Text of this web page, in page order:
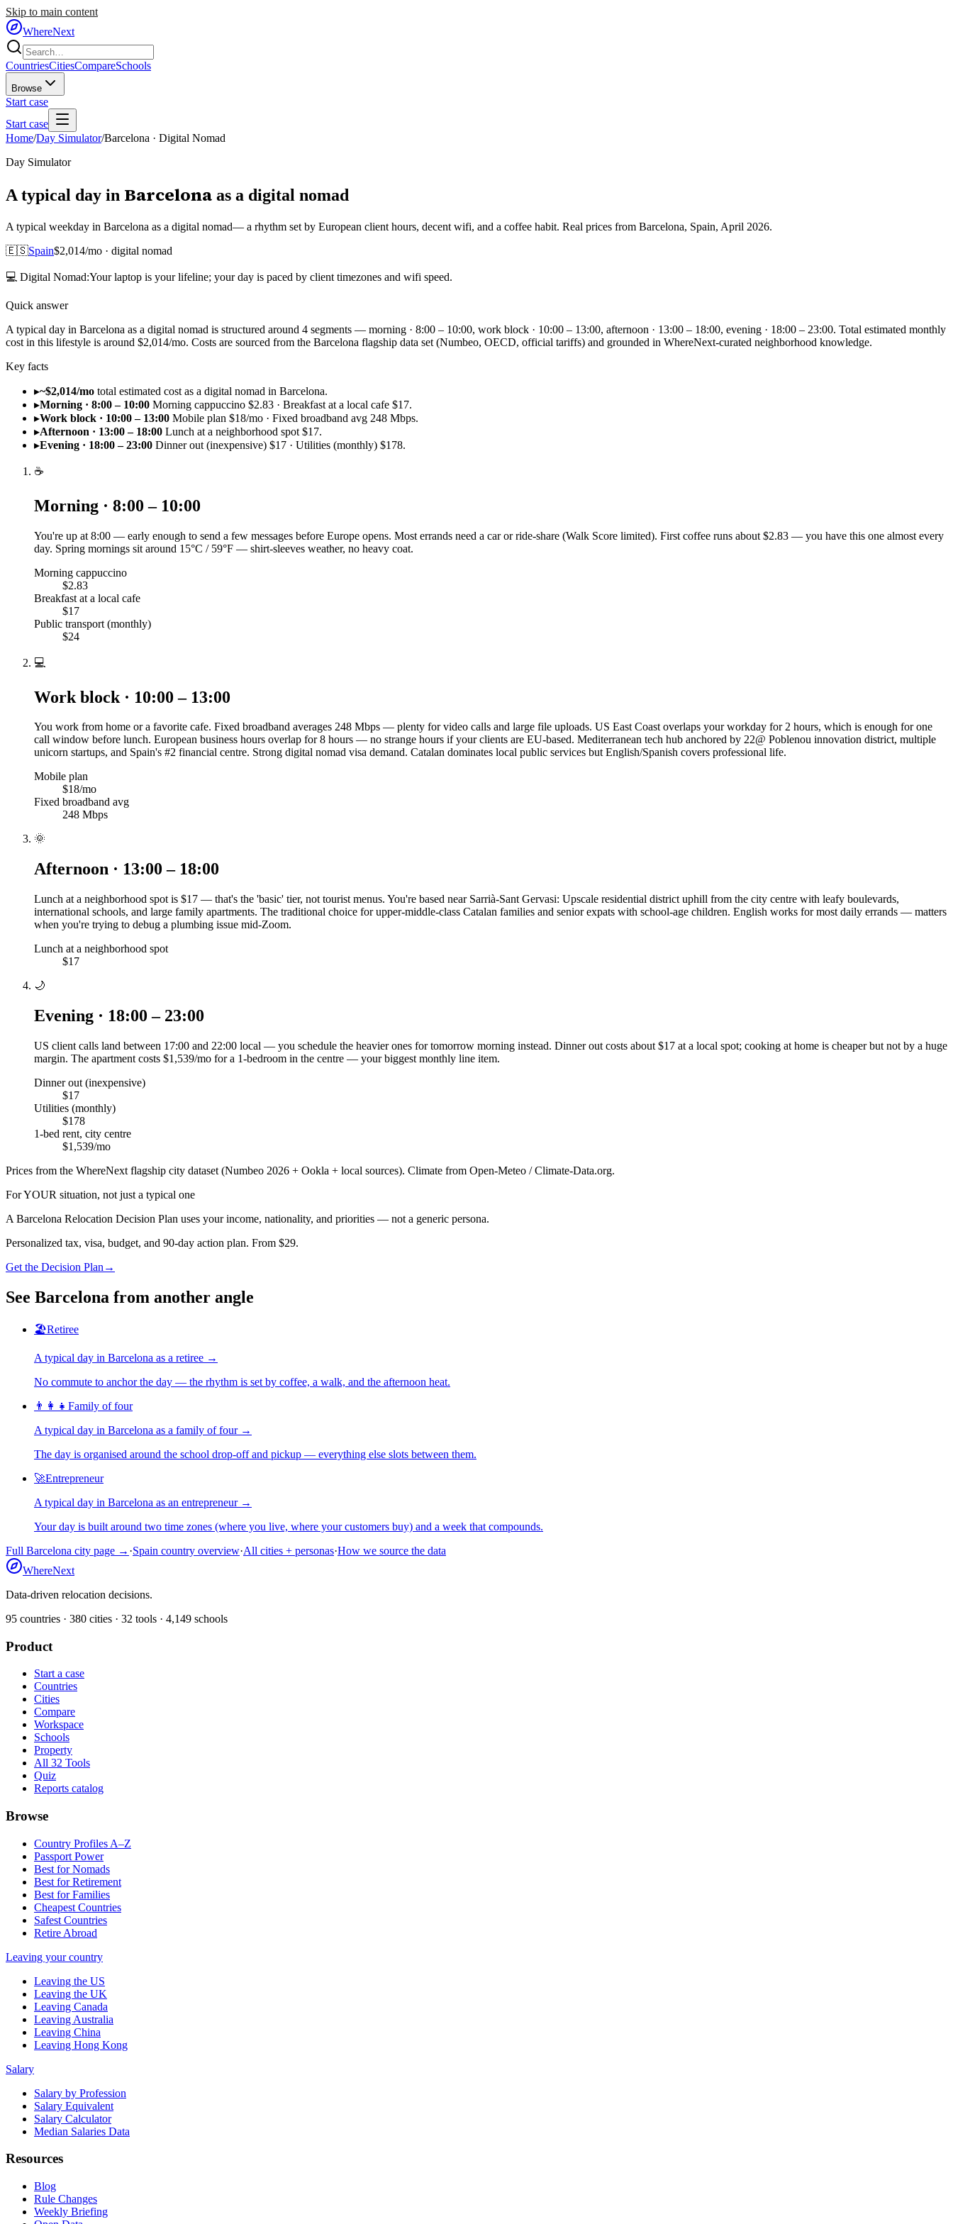
Skip to main content
WhereNext
CountriesCitiesCompareSchools
Browse
Start case
Start case
Home/Day Simulator/Barcelona · Digital Nomad
Day Simulator
A typical day in Barcelona as a digital nomad
A typical weekday in Barcelona as a digital nomad— a rhythm set by European client hours, decent wifi, and a coffee habit. Real prices from Barcelona, Spain, April 2026.
🇪🇸Spain$2,014/mo · digital nomad
💻 Digital Nomad:Your laptop is your lifeline; your day is paced by client timezones and wifi speed.
Quick answer
A typical day in Barcelona as a digital nomad is structured around 4 segments — morning · 8:00 – 10:00, work block · 10:00 – 13:00, afternoon · 13:00 – 18:00, evening · 18:00 – 23:00. Total estimated monthly
cost in this lifestyle is around $2,014/mo. Costs are sourced from the Barcelona flagship data set (Numbeo, OECD, official tariffs) and grounded in WhereNext-curated neighborhood knowledge.
Key facts
▸~$2,014/mo total estimated cost as a digital nomad in Barcelona.
▸Morning · 8:00 – 10:00 Morning cappuccino $2.83 · Breakfast at a local cafe $17.
▸Work block · 10:00 – 13:00 Mobile plan $18/mo · Fixed broadband avg 248 Mbps.
▸Afternoon · 13:00 – 18:00 Lunch at a neighborhood spot $17.
▸Evening · 18:00 – 23:00 Dinner out (inexpensive) $17 · Utilities (monthly) $178.
☕
Morning · 8:00 – 10:00
You're up at 8:00 — early enough to send a few messages before Europe opens. Most errands need a car or ride-share (Walk Score limited). First coffee runs about $2.83 — you have this one almost every
day. Spring mornings sit around 15°C / 59°F — shirt-sleeves weather, no heavy coat.
Morning cappuccino
$2.83
Breakfast at a local cafe
$17
Public transport (monthly)
$24
💻
Work block · 10:00 – 13:00
You work from home or a favorite cafe. Fixed broadband averages 248 Mbps — plenty for video calls and large file uploads. US East Coast overlaps your workday for 2 hours, which is enough for one
call window before lunch. European business hours overlap for 8 hours — no strange hours if your clients are EU-based. Mediterranean tech hub anchored by 22@ Poblenou innovation district, multiple
unicorn startups, and Spain's #2 financial centre. Strong digital nomad visa demand. Catalan dominates local public services but English/Spanish covers professional life.
Mobile plan
$18/mo
Fixed broadband avg
248 Mbps
🌞
Afternoon · 13:00 – 18:00
Lunch at a neighborhood spot is $17 — that's the 'basic' tier, not tourist menus. You're based near Sarrià-Sant Gervasi: Upscale residential district uphill from the city centre with leafy boulevards,
international schools, and large family apartments. The traditional choice for upper-middle-class Catalan families and senior expats with school-age children. English works for most daily errands — matters
when you're trying to debug a plumbing issue mid-Zoom.
Lunch at a neighborhood spot
$17
🌙
Evening · 18:00 – 23:00
US client calls land between 17:00 and 22:00 local — you schedule the heavier ones for tomorrow morning instead. Dinner out costs about $17 at a local spot; cooking at home is cheaper but not by a huge
margin. The apartment costs $1,539/mo for a 1-bedroom in the centre — your biggest monthly line item.
Dinner out (inexpensive)
$17
Utilities (monthly)
$178
1-bed rent, city centre
$1,539/mo
Prices from the WhereNext flagship city dataset (Numbeo 2026 + Ookla + local sources). Climate from Open-Meteo / Climate-Data.org.
For YOUR situation, not just a typical one
A Barcelona Relocation Decision Plan uses your income, nationality, and priorities — not a generic persona.
Personalized tax, visa, budget, and 90-day action plan. From $29.
Get the Decision Plan →
See Barcelona from another angle
🏖️Retiree
A typical day in Barcelona as a retiree →
No commute to anchor the day — the rhythm is set by coffee, a walk, and the afternoon heat.
👨‍👩‍👧 Family of four
A typical day in Barcelona as a family of four→
The day is organised around the school drop-off and pickup — everything else slots between them.
🚀Entrepreneur
A typical day in Barcelona as an entrepreneur→
Your day is built around two time zones (where you live, where your customers buy) and a week that compounds.
Full Barcelona city page → ·Spain country overview·All cities + personas·How we source the data
WhereNext
Data-driven relocation decisions.
95 countries · 380 cities · 32 tools · 4,149 schools
Product
Start a case
Countries
Cities
Compare
Workspace
Schools
Property
All 32 Tools
Quiz
Reports catalog
Browse
Country Profiles A–Z
Passport Power
Best for Nomads
Best for Retirement
Best for Families
Cheapest Countries
Safest Countries
Retire Abroad
Leaving your country
Leaving the US
Leaving the UK
Leaving Canada
Leaving Australia
Leaving China
Leaving Hong Kong
Salary
Salary by Profession
Salary Equivalent
Salary Calculator
Median Salaries Data
Resources
Blog
Rule Changes
Weekly Briefing